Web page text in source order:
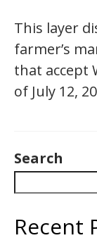
About
This layer
farmer’s
that accept
of July 12,
Search
Recent